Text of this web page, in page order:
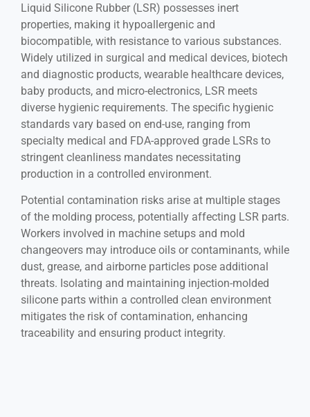
Liquid Silicone Rubber (LSR) possesses inert
properties, making it hypoallergenic and
biocompatible, with resistance to various substances.
Widely utilized in surgical and medical devices, biotech
and diagnostic products, wearable healthcare devices,
baby products, and micro-electronics, LSR meets
diverse hygienic requirements. The specific hygienic
standards vary based on end-use, ranging from
specialty medical and FDA-approved grade LSRs to
stringent cleanliness mandates necessitating
production in a controlled environment.
Potential contamination risks arise at multiple stages
of the molding process, potentially affecting LSR parts.
Workers involved in machine setups and mold
changeovers may introduce oils or contaminants, while
dust, grease, and airborne particles pose additional
threats. Isolating and maintaining injection-molded
silicone parts within a controlled clean environment
mitigates the risk of contamination, enhancing
traceability and ensuring product integrity.